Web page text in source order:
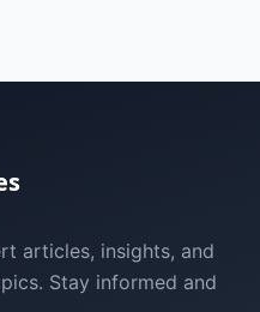
articles, insights, and
Stay informed and